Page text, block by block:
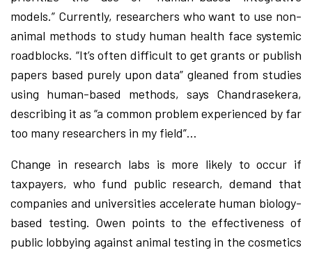
models.” Currently, researchers who want to use non-
animal methods to study human health face systemic
roadblocks. “It’s often difficult to get grants or publish
papers based purely upon data” gleaned from studies
using human-based methods, says Chandrasekera,
describing it as “a common problem experienced by far
too many researchers in my field”…
Change in research labs is more likely to occur if
taxpayers, who fund public research, demand that
companies and universities accelerate human biology-
based testing. Owen points to the effectiveness of
public lobbying against animal testing in the cosmetics